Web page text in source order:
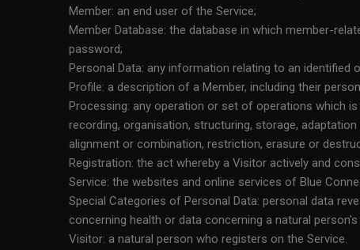
Member: an end user of the Service;
Member Database: the database in which member-
password;
Personal Data: any information relating to an identified
Profile: a description of a Member, including their
Processing: any operation or set of operations which
recording, organisation, structuring, storage,
alignment or combination, restriction, erasure or
Registration: the act whereby a Visitor actively and
Service: the websites and online services of Blue
Special Categories of Personal Data: personal data
concerning health or data concerning a natural
Visitor: a natural person who registers on the Service.
acknowledge that my
Policy, which I have
dispute arise between
By entering the
between the owner or
the Website, I will
arise. 14) By entering